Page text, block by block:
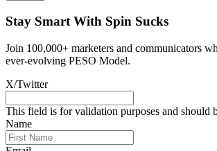
Stay Smart With Spin Sucks
Join 100,000+ marketers and communicators
ever-evolving PESO Model.
X/Twitter
This field is for validation purposes and should
Name